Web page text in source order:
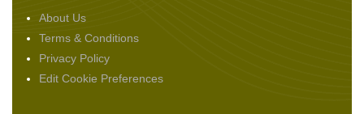
About Us
Terms & Conditions
Privacy Policy
Edit Cookie Preferences